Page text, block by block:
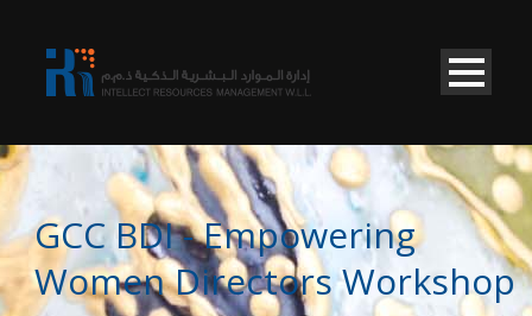
GCC BDI - Empowering
Women Directors Workshop